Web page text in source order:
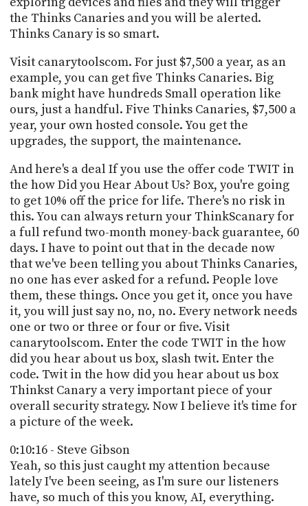
the Thinks Canaries and you will be alerted.
Thinks Canary is so smart.
Visit canarytoolscom. For just $7,500 a year, as an
example, you can get five Thinks Canaries. Big
bank might have hundreds Small operation like
ours, just a handful. Five Thinks Canaries, $7,500 a
year, your own hosted console. You get the
upgrades, the support, the maintenance.
And here's a deal If you use the offer code TWIT in
the how Did you Hear About Us? Box, you're going
to get 10% off the price for life. There's no risk in
this. You can always return your ThinkScanary for
a full refund two-month money-back guarantee, 60
days. I have to point out that in the decade now
that we've been telling you about Thinks Canaries,
no one has ever asked for a refund. People love
them, these things. Once you get it, once you have
it, you will just say no, no, no. Every network needs
one or two or three or four or five. Visit
canarytoolscom. Enter the code TWIT in the how
did you hear about us box, slash twit. Enter the
code. Twit in the how did you hear about us box
Thinkst Canary a very important piece of your
overall security strategy. Now I believe it's time for
a picture of the week.
0:10:16 - Steve Gibson
Yeah, so this just caught my attention because
lately I've been seeing, as I'm sure our listeners
have, so much of this you know, AI, everything.